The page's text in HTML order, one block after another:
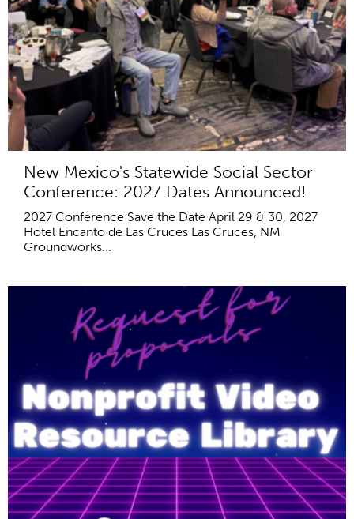
New Mexico's Statewide Social Sector
Conference: 2027 Dates Announced!
2027 Conference Save the Date April 29 & 30, 2027
Hotel Encanto de Las Cruces Las Cruces, NM
Groundworks...